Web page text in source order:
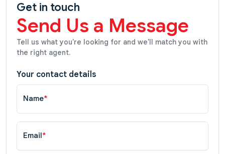
Get in touch
Send Us a Message
Tell us what you're looking for and we'll match you with
the right agent.
Your contact details
Name*
Email*